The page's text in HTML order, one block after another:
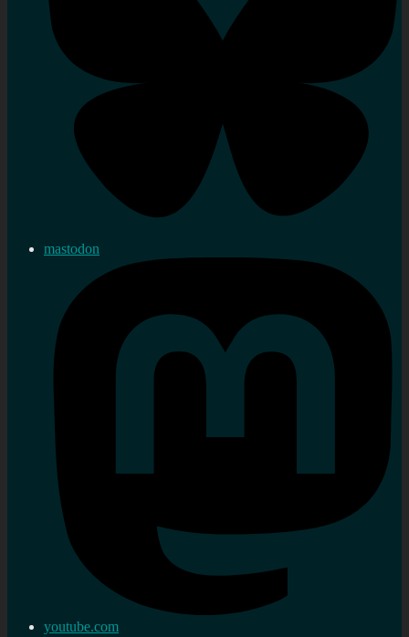
mastodon
youtube.com